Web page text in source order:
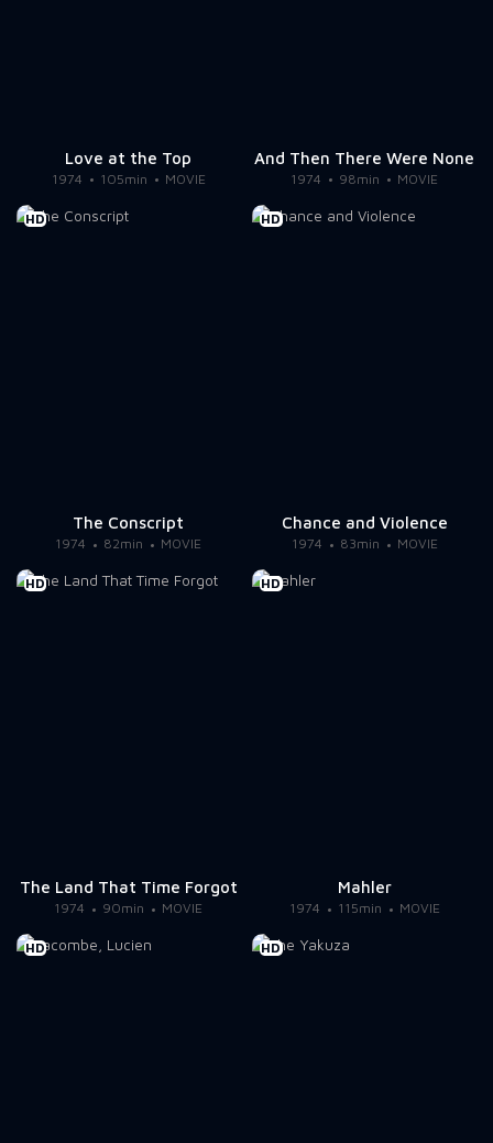
Love at the Top
1974 105min MOVIE
And Then There Were None
1974 98min MOVIE
HD
The Conscript
1974 82min MOVIE
HD
Chance and Violence
1974 83min MOVIE
HD
The Land That Time Forgot
1974 90min MOVIE
HD
Mahler
1974 115min MOVIE
HD HD